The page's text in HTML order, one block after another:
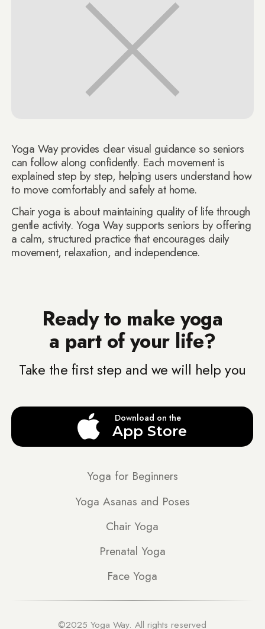
Yoga Way provides clear visual guidance so seniors
can follow along confidently. Each movement is
explained step by step, helping users understand how
to move comfortably and safely at home.
Chair yoga is about maintaining quality of life through
gentle activity. Yoga Way supports seniors by offering
a calm, structured practice that encourages daily
movement, relaxation, and independence.
Ready to make yoga
a part of your life?
Take the first step and we will help you
Download on the
App Store
Yoga for Beginners
Yoga Asanas and Poses
Chair Yoga
Prenatal Yoga
Face Yoga
©2025 Yoga Way. All rights reserved